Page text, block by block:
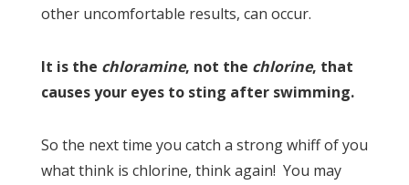
other uncomfortable results, can occur.
It is the chloramine, not the chlorine, that
causes your eyes to sting after swimming.
So the next time you catch a strong whiff of you
what think is chlorine, think again! You may